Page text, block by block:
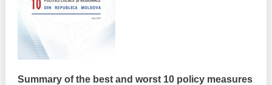
Summary of the best and worst 10 policy measures